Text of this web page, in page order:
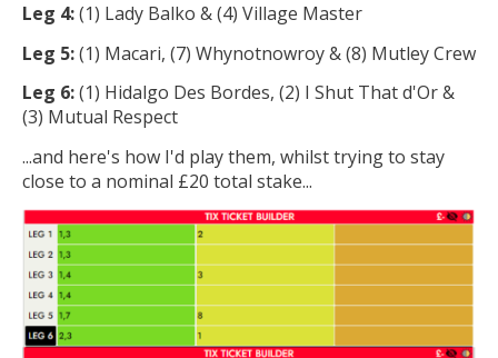
Leg 4:(1) Lady Balko & (4) Village Master
Leg 5:(1) Macari, (7) Whynotnowroy & (8) Mutley Crew
Leg 6:(1) Hidalgo Des Bordes, (2) I Shut That d'Or &
(3) Mutual Respect
...and here's how I'd play them, whilst trying to stay
close to a nominal £20 total stake...